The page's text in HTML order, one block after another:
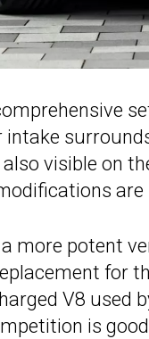
visible on
more potent
for
V8 used
is